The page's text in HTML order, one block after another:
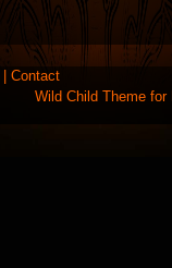
Contact
Wild Child Theme for